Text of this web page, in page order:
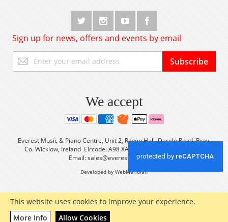
This website uses cookies to improve your experience.
More Info
Allow Cookies
Sign up for news, offers and events by email
Up
for
Subscribe
We accept
Everest Music & Piano Centre, Unit 2, Raven Hall, Dargle Road, Bray,
Co. Wicklow, Ireland Eircode: A98 XA56 Tel: +353 (0) 1 2861933
Email:sales@everestmusic.com
Developed by WebMeridian